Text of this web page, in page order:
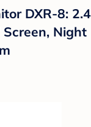
DXR-8: 2.4
Night